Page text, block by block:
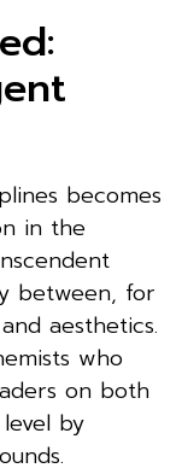
becomes
in the
between, for
aesthetics.
who
on both
by